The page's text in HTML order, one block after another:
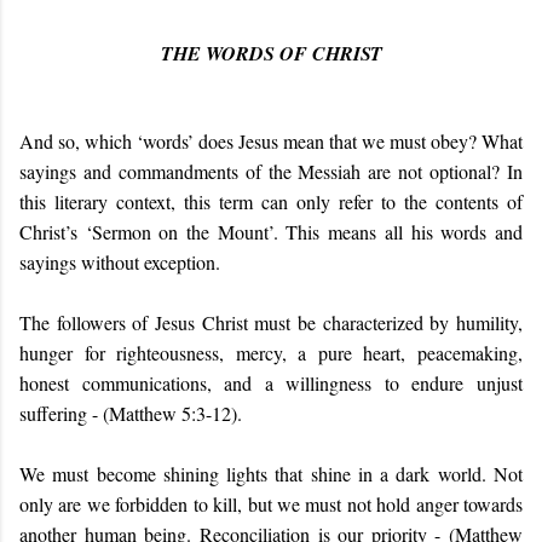
THE WORDS OF CHRIST
And so, which ‘words’ does Jesus mean that we must obey? What
sayings and commandments of the Messiah are not optional? In
this literary context, this term can only refer to the contents of
Christ’s ‘Sermon on the Mount’. This means all his words and
sayings without exception.
The followers of Jesus Christ must be characterized by humility,
hunger for righteousness, mercy, a pure heart, peacemaking,
honest communications, and a willingness to endure unjust
suffering - (Matthew 5:3-12).
We must become shining lights that shine in a dark world. Not
only are we forbidden to kill, but we must not hold anger towards
another human being. Reconciliation is our priority - (Matthew